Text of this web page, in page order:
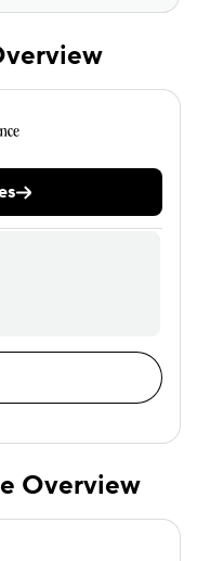
Overview